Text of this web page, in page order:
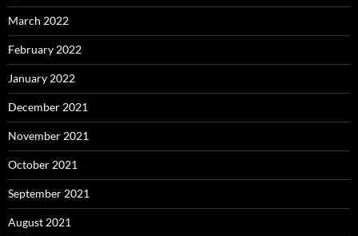
March 2022
February 2022
January 2022
December 2021
November 2021
October 2021
September 2021
August 2021